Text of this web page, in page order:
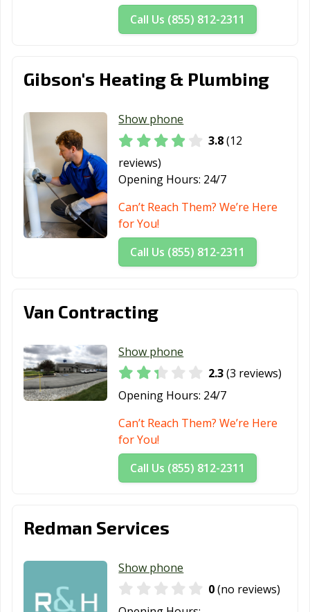
Call Us (855) 812-2311
Gibson's Heating & Plumbing
Show phone
3.8(12
reviews)
Opening Hours: 24/7
Can’t Reach Them? We’re Here
for You!
Call Us (855) 812-2311
Van Contracting
Show phone
2.3(3 reviews)
Opening Hours: 24/7
Can’t Reach Them? We’re Here
for You!
Call Us (855) 812-2311
Redman Services
Show phone
0(no reviews)